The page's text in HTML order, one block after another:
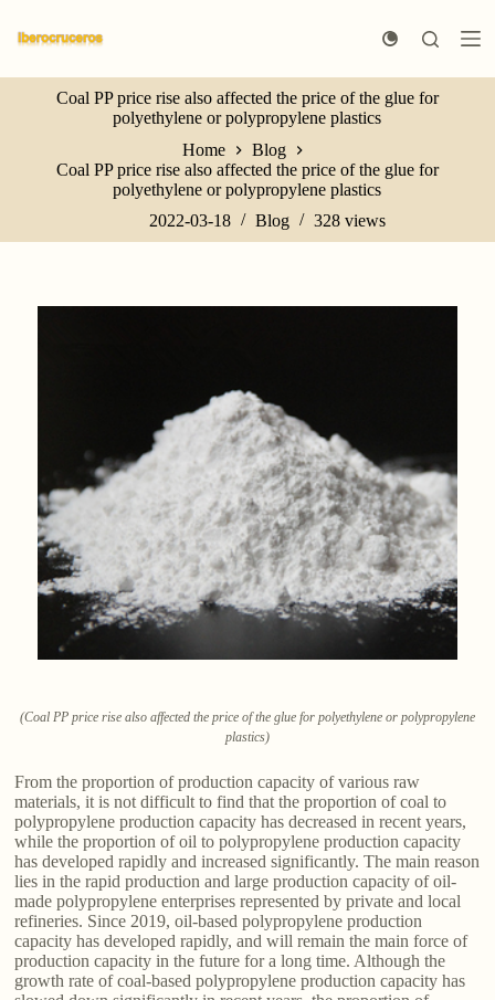
k
p
n
Coal PP price rise also affected the price of the glue for
polyethylene or polypropylene plastics
Home
Blog
Coal PP price rise also affected the price of the glue for
polyethylene or polypropylene plastics
2022-03-18
Blog 328 views
(Coal PP price rise also affected the price of the glue for polyethylene or polypropylene
plastics)
From the proportion of production capacity of various raw
materials, it is not difficult to find that the proportion of coal to
polypropylene production capacity has decreased in recent years,
while the proportion of oil to polypropylene production capacity
has developed rapidly and increased significantly. The main reason
lies in the rapid production and large production capacity of oil-
made polypropylene enterprises represented by private and local
refineries. Since 2019, oil-based polypropylene production
capacity has developed rapidly, and will remain the main force of
production capacity in the future for a long time. Although the
growth rate of coal-based polypropylene production capacity has